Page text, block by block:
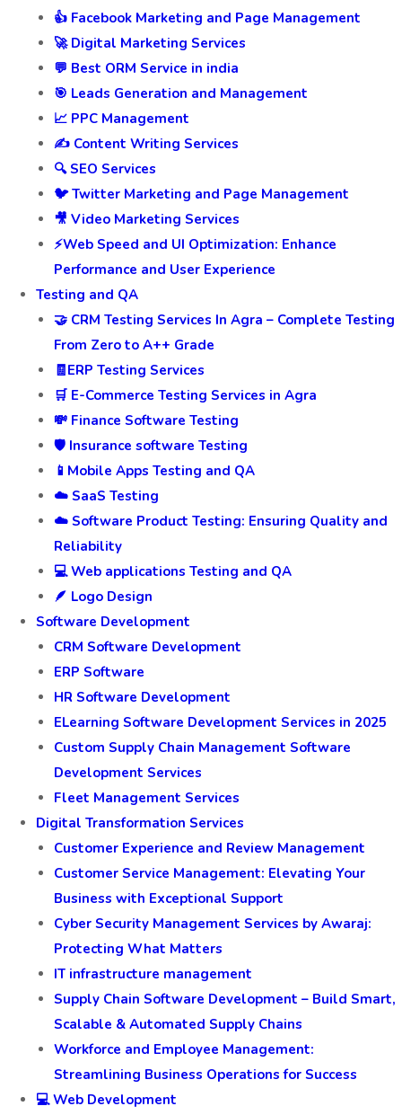
👍 Facebook Marketing and Page Management
🚀 Digital Marketing Services
💬 Best ORM Service in india
🎯 Leads Generation and Management
📈 PPC Management
✍️ Content Writing Services
🔍 SEO Services
🐦 Twitter Marketing and Page Management
🎥 Video Marketing Services
⚡Web Speed and UI Optimization: Enhance
Performance and User Experience
Testing and QA
🤝 CRM Testing Services In Agra – Complete Testing
From Zero to A++ Grade
🧾ERP Testing Services
🛒 E-Commerce Testing Services in Agra
💸 Finance Software Testing
🛡️ Insurance software Testing
📱Mobile Apps Testing and QA
☁️ SaaS Testing
☁️ Software Product Testing: Ensuring Quality and
Reliability
💻 Web applications Testing and QA
🪶 Logo Design
Software Development
CRM Software Development
ERP Software
HR Software Development
ELearning Software Development Services in 2025
Custom Supply Chain Management Software
Development Services
Fleet Management Services
Digital Transformation Services
Customer Experience and Review Management
Customer Service Management: Elevating Your
Business with Exceptional Support
Cyber Security Management Services by Awaraj:
Protecting What Matters
IT infrastructure management
Supply Chain Software Development – Build Smart,
Scalable & Automated Supply Chains
Workforce and Employee Management:
Streamlining Business Operations for Success
💻 Web Development